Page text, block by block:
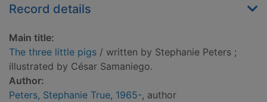
Record details
Main title:
The three little pigs / written by Stephanie Peters ;
illustrated by César Samaniego.
Author:
Peters, Stephanie True, 1965-, author